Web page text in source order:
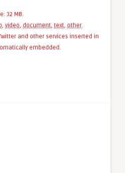
32 MB.
, video, document, text, other.
and other services inserted in
embedded.